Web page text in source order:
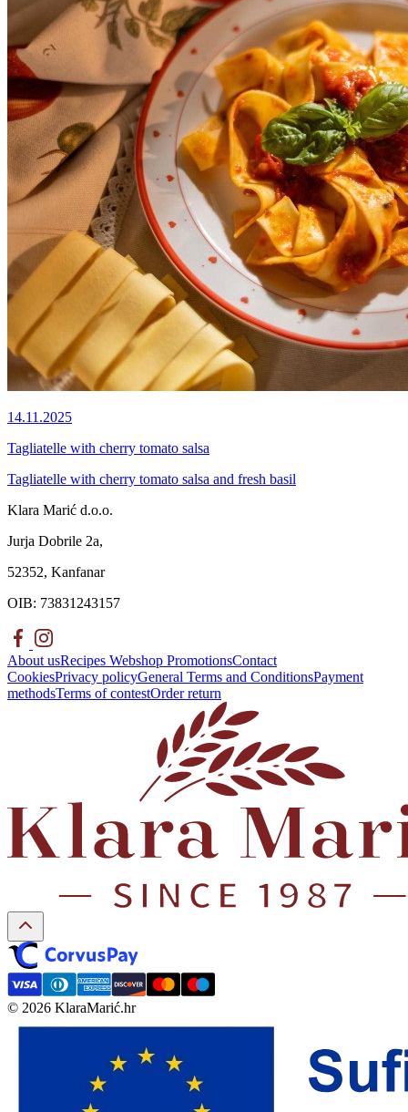
14.11.2025
Tagliatelle with cherry tomato salsa
Tagliatelle with cherry tomato salsa and fresh basil
Klara Marić d.o.o.
Jurja Dobrile 2a,
52352, Kanfanar
OIB: 73831243157
About usRecipes Webshop PromotionsContact
CookiesPrivacy policyGeneral Terms and ConditionsPayment
methodsTerms of contestOrder return
© 2026 KlaraMarić.hr